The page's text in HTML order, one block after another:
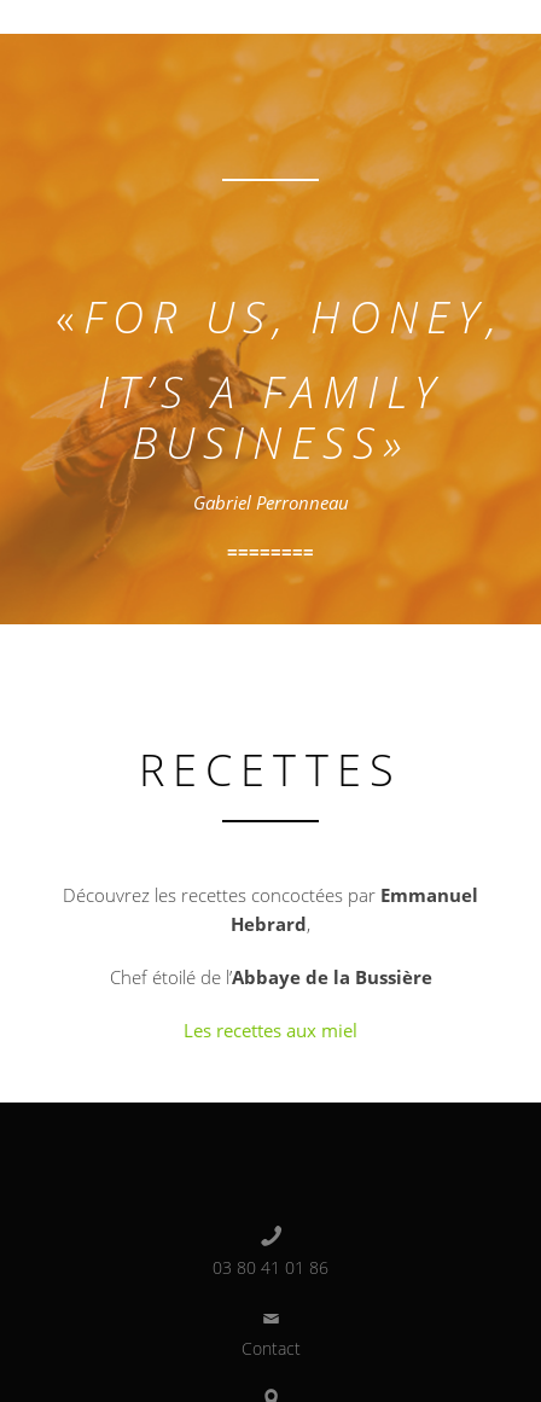
« FOR US, HONEY,
IT’S A FAMILY
BUSINESS»
Gabriel Perronneau
========
RECETTES
Découvrez les recettes concoctées par Emmanuel
Hebrard,
Chef étoilé de l’Abbaye de la Bussière
Les recettes aux miel
03 80 41 01 86
Contact